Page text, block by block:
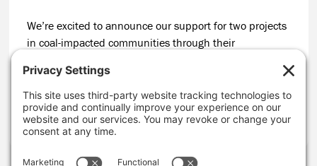
We’re excited to announce our support for two projects
in coal-impacted communities through their
Energy and Manufacturing Workforce Training and
Technical Assistance Awards Program (IATC Program).
CONTINUE READING